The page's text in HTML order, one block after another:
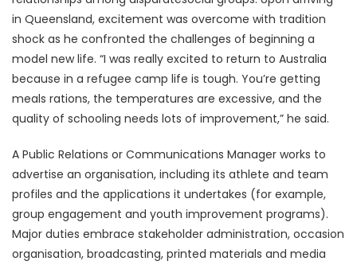
in Queensland, excitement was overcome with tradition
shock as he confronted the challenges of beginning a
model new life. “I was really excited to return to Australia
because in a refugee camp life is tough. You’re getting
meals rations, the temperatures are excessive, and the
quality of schooling needs lots of improvement,” he said.
A Public Relations or Communications Manager works to
advertise an organisation, including its athlete and team
profiles and the applications it undertakes (for example,
group engagement and youth improvement programs).
Major duties embrace stakeholder administration, occasion
organisation, broadcasting, printed materials and media